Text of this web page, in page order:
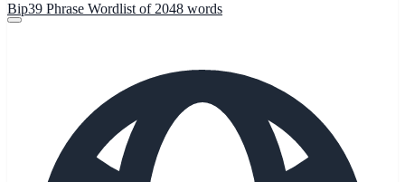
Bip39 Phrase Wordlist of 2048 words